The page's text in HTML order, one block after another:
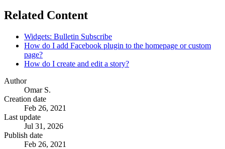
Related Content
Widgets: Bulletin Subscribe
How do I add Facebook plugin to the homepage or custom
page?
How do I create and edit a story?
Author
Omar S.
Creation date
Feb 26, 2021
Last update
Jul 31, 2026
Publish date
Feb 26, 2021